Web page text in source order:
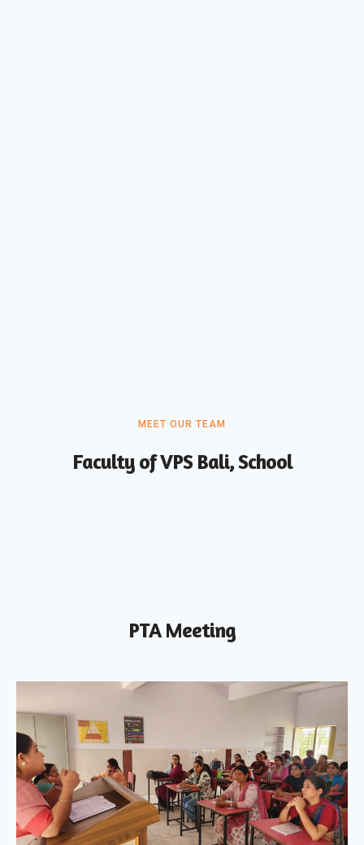
MEET OUR TEAM
Faculty of VPS Bali, School
PTA Meeting